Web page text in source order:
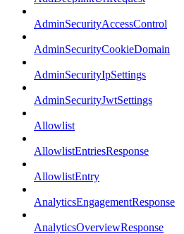
AdminSecurityAccessControl
AdminSecurityCookieDomain
AdminSecurityIpSettings
AdminSecurityJwtSettings
Allowlist
AllowlistEntriesResponse
AllowlistEntry
AnalyticsEngagementResponse
AnalyticsOverviewResponse